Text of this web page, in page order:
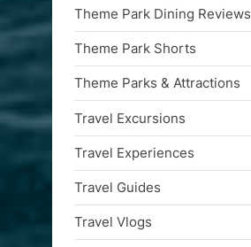
Theme Park Dining Reviews
Theme Park Shorts
Theme Parks & Attractions
Travel Excursions
Travel Experiences
Travel Guides
Travel Vlogs